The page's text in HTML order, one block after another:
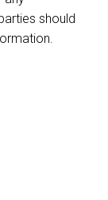
should